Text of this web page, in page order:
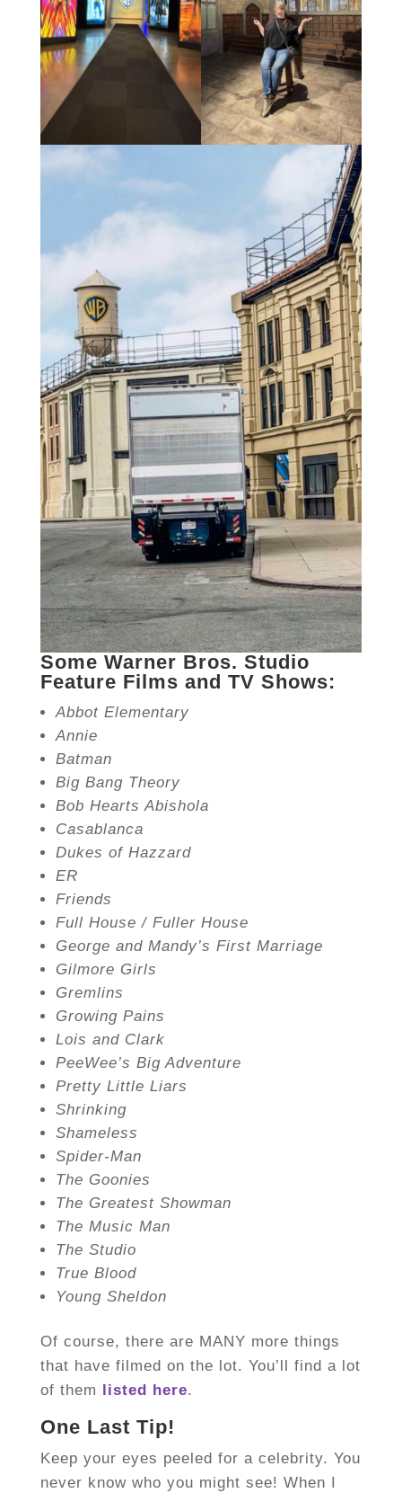
Some Warner Bros. Studio
Feature Films and TV Shows:
Abbot Elementary
Annie
Batman
Big Bang Theory
Bob Hearts Abishola
Casablanca
Dukes of Hazzard
ER
Friends
Full House / Fuller House
George and Mandy’s First Marriage
Gilmore Girls
Gremlins
Growing Pains
Lois and Clark
PeeWee’s Big Adventure
Pretty Little Liars
Shrinking
Shameless
Spider-Man
The Goonies
The Greatest Showman
The Music Man
The Studio
True Blood
Young Sheldon
Of course, there are MANY more things
that have filmed on the lot. You’ll find a lot
of them listed here.
One Last Tip!
Keep your eyes peeled for a celebrity. You
never know who you might see! When I